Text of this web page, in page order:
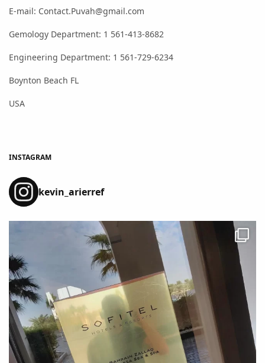
E-mail: Contact.Puvah@gmail.com
Gemology Department: 1 561-413-8682
Engineering Department: 1 561-729-6234
Boynton Beach FL
USA
INSTAGRAM
kevin_arierref